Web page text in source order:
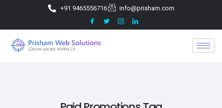
+91 9465556716 info@prisham.com